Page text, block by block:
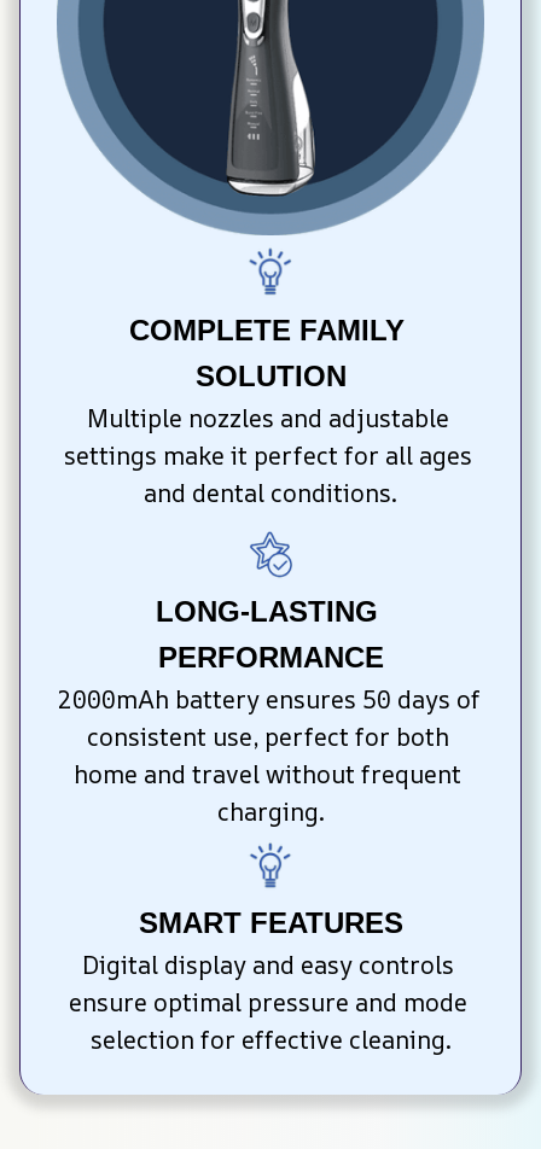
COMPLETE FAMILY
SOLUTION
Multiple nozzles and adjustable
settings make it perfect for all ages
and dental conditions.
LONG-LASTING
PERFORMANCE
2000mAh battery ensures 50 days of
consistent use, perfect for both
home and travel without frequent
charging.
SMART FEATURES
Digital display and easy controls
ensure optimal pressure and mode
selection for effective cleaning.